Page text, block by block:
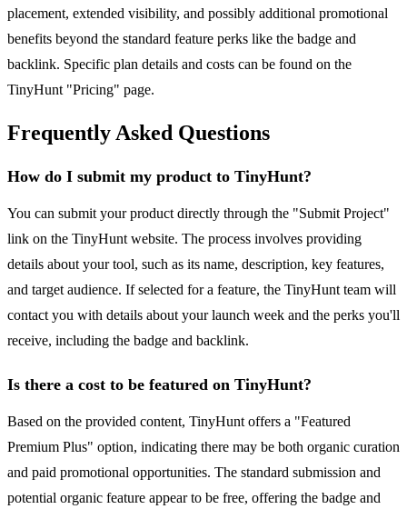
placement, extended visibility, and possibly additional promotional
benefits beyond the standard feature perks like the badge and
backlink. Specific plan details and costs can be found on the
TinyHunt "Pricing" page.
Frequently Asked Questions
How do I submit my product to TinyHunt?
You can submit your product directly through the "Submit Project"
link on the TinyHunt website. The process involves providing
details about your tool, such as its name, description, key features,
and target audience. If selected for a feature, the TinyHunt team will
contact you with details about your launch week and the perks you'll
receive, including the badge and backlink.
Is there a cost to be featured on TinyHunt?
Based on the provided content, TinyHunt offers a "Featured
Premium Plus" option, indicating there may be both organic curation
and paid promotional opportunities. The standard submission and
potential organic feature appear to be free, offering the badge and